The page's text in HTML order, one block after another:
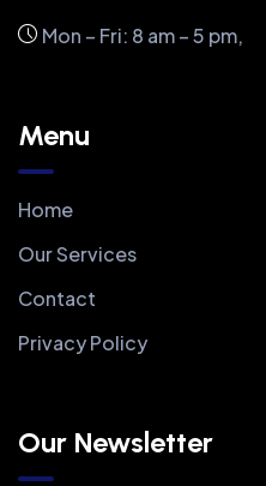
Mon – Fri: 8 am – 5 pm,
Menu
Home
Our Services
Contact
Privacy Policy
Our Newsletter